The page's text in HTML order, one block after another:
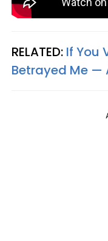
RELATED: If You
Betrayed Me —